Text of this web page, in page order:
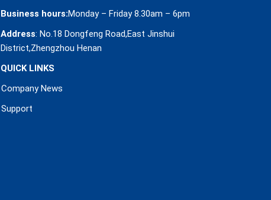
Business hours:Monday – Friday 8.30am – 6pm
Address: No.18 Dongfeng Road,East Jinshui
District,Zhengzhou Henan
QUICK LINKS
Company News
Support